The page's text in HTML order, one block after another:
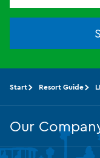
Start Resort Guide
Our